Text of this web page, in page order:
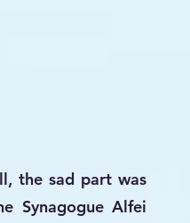
the sad part was
Synagogue Alfei